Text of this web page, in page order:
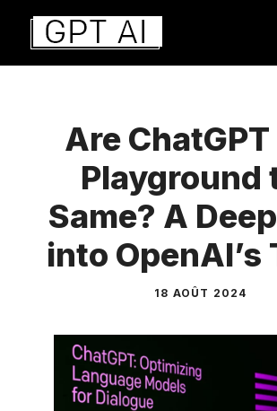
Aller
contenu
Are
Playground
Same? A
into OpenAI’s
18 AOÛT 2024